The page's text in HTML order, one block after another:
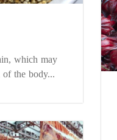
which may
the body...